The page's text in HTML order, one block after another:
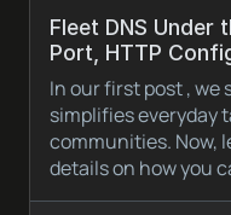
Fleet DNS Under
Port, HTTP
In our first post , we
simplifies everyday
communities. Now,
details on how you